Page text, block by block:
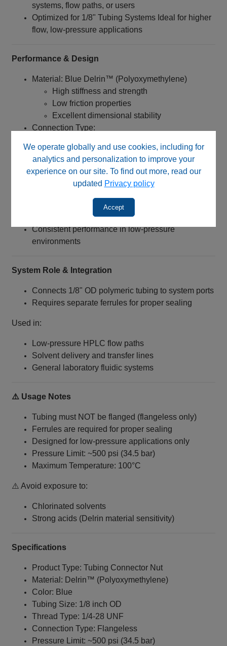
We operate globally and use cookies, including for
analytics and personalization to improve your
experience on our site. To find out more, read our
updated Privacy policy
Accept
systems, flow paths, or users
Optimized for 1/8" Tubing Systems Ideal for higher
flow, low-pressure applications
Performance & Design
Material: Blue Delrin™ (Polyoxymethylene)
High stiffness and strength
Low friction properties
Excellent dimensional stability
Connection Type:
Designed specifically for flangeless tubing
systems
Quick installation without tools
Reliable sealing when used with proper ferrules
Consistent performance in low-pressure
environments
System Role & Integration
Connects 1/8" OD polymeric tubing to system ports
Requires separate ferrules for proper sealing
Used in:
Low-pressure HPLC flow paths
Solvent delivery and transfer lines
General laboratory fluidic systems
⚠️ Usage Notes
Tubing must NOT be flanged (flangeless only)
Ferrules are required for proper sealing
Designed for low-pressure applications only
Pressure Limit: ~500 psi (34.5 bar)
Maximum Temperature: 100°C
⚠️ Avoid exposure to:
Chlorinated solvents
Strong acids (Delrin material sensitivity)
Specifications
Product Type: Tubing Connector Nut
Material: Delrin™ (Polyoxymethylene)
Color: Blue
Tubing Size: 1/8 inch OD
Thread Type: 1/4‑28 UNF
Connection Type: Flangeless
Pressure Limit: ~500 psi (34.5 bar)